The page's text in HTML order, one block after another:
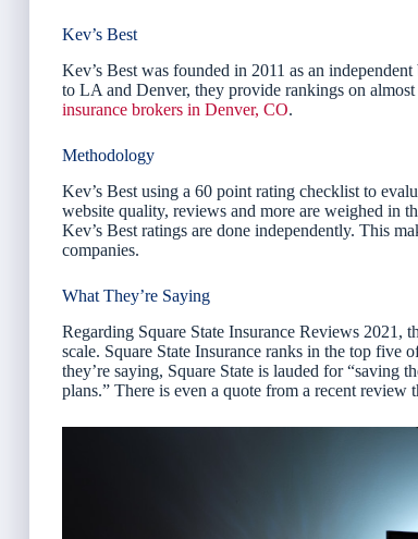
Kev’s Best
Kev’s Best was founded in 2011 as an
to LA and Denver, they provide rankings on
insurance brokers in Denver, CO.
Methodology
Kev’s Best using a 60 point rating checklist to
website quality, reviews and more are weighed in
Kev’s Best ratings are done independently. This
companies.
What They’re Saying
Regarding Square State Insurance Reviews 2021,
scale. Square State Insurance ranks in the top five
they’re saying, Square State is lauded for “saving
plans.” There is even a quote from a recent review